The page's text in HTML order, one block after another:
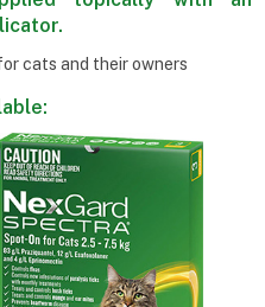
cats and their owners